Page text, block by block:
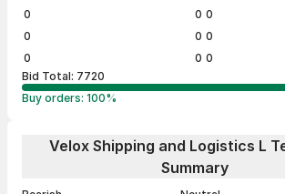
0
0
0
0
0
0
0
0
0
Bid Total: 7720
Buy orders: 100%
Velox Shipping and Logistics L
Summary